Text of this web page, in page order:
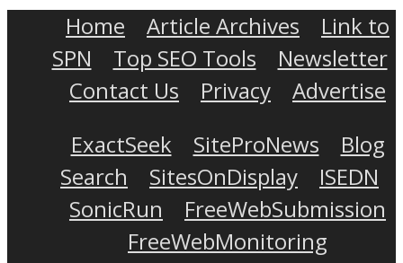
Home Article Archives
Link to
SPN
Top SEO Tools
Newsletter
Contact Us
Privacy
Advertise
ExactSeek
SiteProNews
Blog
Search
SitesOnDisplay
ISEDN
SonicRun
FreeWebSubmission
FreeWebMonitoring